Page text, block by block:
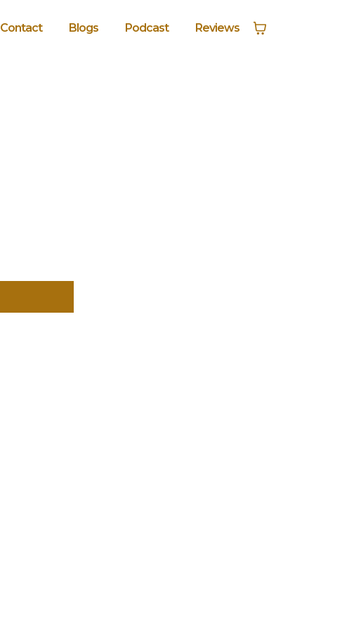
Contact Blogs Podcast Reviews